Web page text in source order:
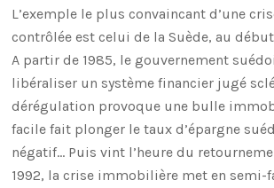
L’exemple le plus convaincant d’une
contrôlée est celui de la Suède, au début
A partir de 1985, le gouvernement
libéraliser un système financier jugé
dérégulation provoque une bulle
facile fait plonger le taux d’épargne
négatif… Puis vint l’heure du
1992, la crise immobilière met en semi-